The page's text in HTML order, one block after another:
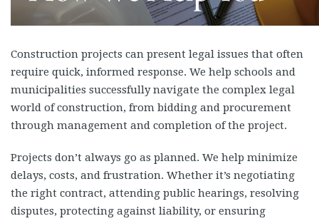
Construction projects can present legal issues that often
require quick, informed response. We help schools and
municipalities successfully navigate the complex legal
world of construction, from bidding and procurement
through management and completion of the project.
Projects don’t always go as planned. We help minimize
delays, costs, and frustration. Whether it’s negotiating
the right contract, attending public hearings, resolving
disputes, protecting against liability, or ensuring